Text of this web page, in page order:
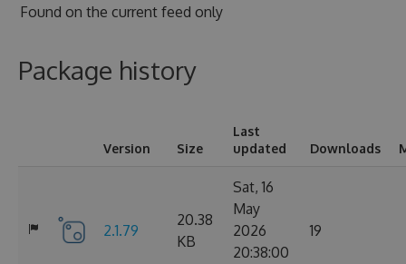
Found on the current feed only
Package history
Version Size
Last
updated
Downloads
2.1.79
20.38
KB
Sat, 16
May
2026
20:38:00
19